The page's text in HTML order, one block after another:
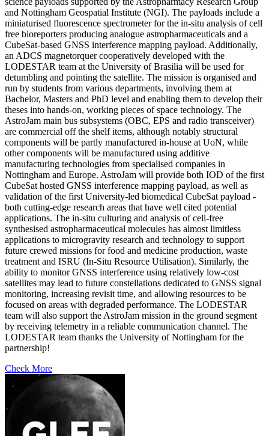
and Nottingham Geospatial Institute (NGI). The payloads include a
miniaturised fluorescence spectrometer for the in-situ analysis of cell
free bioreporters producing analogue astropharmaceuticals and a
CubeSat-based GNSS interference mapping payload. Additionally,
an ADCS magnetorquer cooperatively developed with the
LODESTAR team at the University of Brasilia will be used for
detumbling and pointing the satellite. The mission is organised and
run by students from various departments, involving them at
Bachelor, Masters and PhD level and enabling them to develop their
theses into hands-on, working pieces of space technology. The
AstroJam main bus subsystems (OBC, EPS and radio transceiver)
are commercial off the shelf items, although notably structural
components will be partly manufactured in-house at UoN, while
other components will be manufactured using additive
manufacturing technologies from specialised companies in
Nottingham and Europe. AstroJam will provide both IOD of the first
CubeSat hosted GNSS interference mapping payload, as well as
validation of the first University-led biomedical CubeSat payload -
both cutting-edge research areas that have well cited potential
applications. The in-situ culturing and analysis of cell-free
synthesised astropharmaceutical molecules has almost limitless
applications to microgravity research and technology to support
future crewed missions for food and medicine production, waste
treatment and ISRU (In-Situ Resource Utilisation). Similarly, the
ability to monitor GNSS interference using relatively low-cost
satellites may lead to future constellations dedicated to GNSS signal
monitoring, increasing revisit time, and allowing resources to be
focused on areas with degraded performance. The LODESTAR
team will also support the AstroJam mission in the ground segment
by receiving telemetry in a reliable communication channel. The
LODESTAR team thanks the University of Nottingham for the
partnership!
Check More